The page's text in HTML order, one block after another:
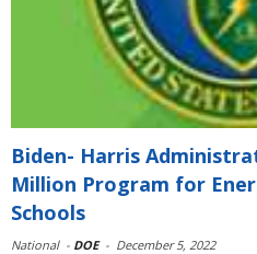
Biden- Harris
Million Program for
Schools
National - DOE - December 5, 2022